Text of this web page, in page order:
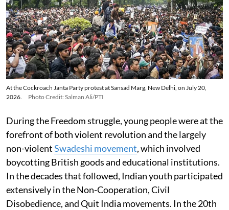
At the Cockroach Janta Party protest at Sansad Marg, New Delhi, on July 20,
2026.
Photo Credit: Salman Ali/PTI
During the Freedom struggle, young people were at the
forefront of both violent revolution and the largely
non-violentSwadeshi movement, which involved
boycotting British goods and educational institutions.
In the decades that followed, Indian youth participated
extensively in the Non-Cooperation, Civil
Disobedience, and Quit India movements. In the 20th